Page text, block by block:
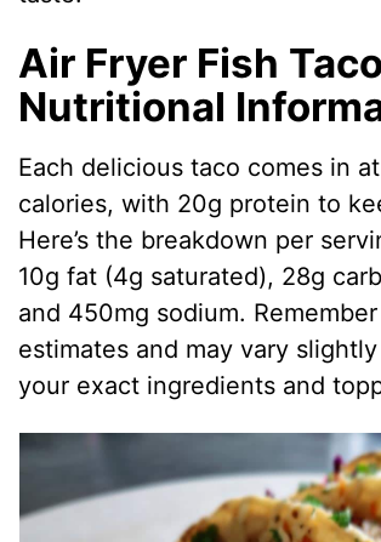
Air Fryer Fish
Nutritional
Each delicious taco comes in
calories, with 20g protein to
Here’s the breakdown per
10g fat (4g saturated), 28g
and 450mg sodium.
estimates and may vary
your exact ingredients and